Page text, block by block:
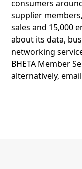
consumers
supplier
sales and 15,000
about its data,
networking
BHETA Member
alternatively,